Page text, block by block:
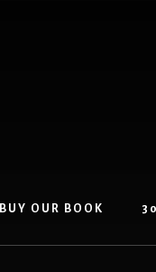
BUY OUR BOOK